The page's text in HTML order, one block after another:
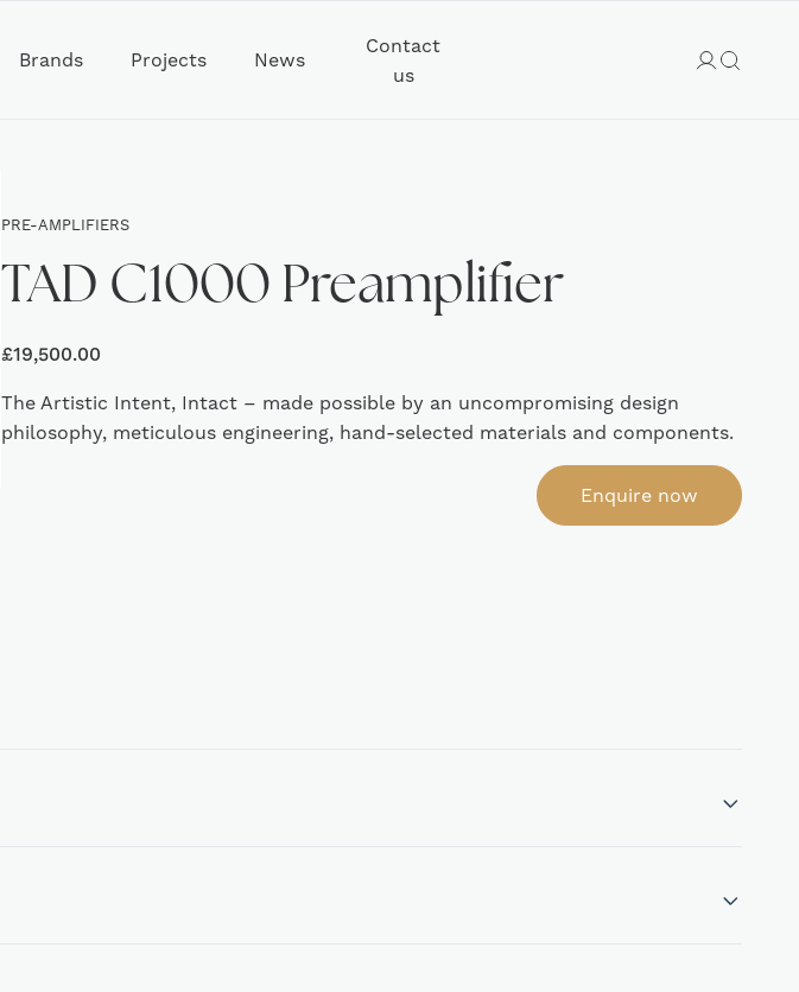
Brands Projects News
Contact
us
PRE-AMPLIFIERS
TAD C1000 Preamplifier
£19,500.00
The Artistic Intent, Intact – made possible by an uncompromising design
philosophy, meticulous engineering, hand-selected materials and components.
Enquire now